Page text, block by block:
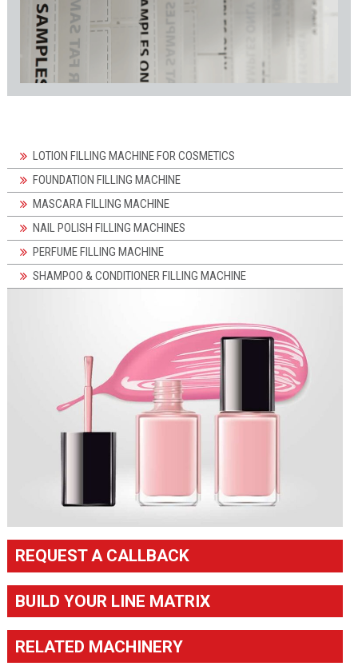
LOTION FILLING MACHINE FOR COSMETICS
FOUNDATION FILLING MACHINE
MASCARA FILLING MACHINE
NAIL POLISH FILLING MACHINES
PERFUME FILLING MACHINE
SHAMPOO & CONDITIONER FILLING MACHINE
REQUEST A CALLBACK
BUILD YOUR LINE MATRIX
RELATED MACHINERY